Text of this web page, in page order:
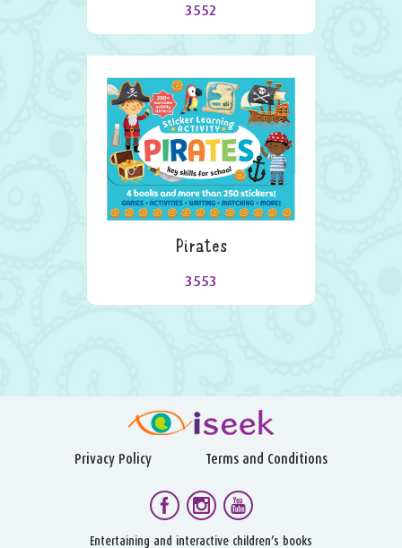
3552
Pirates
3553
Privacy Policy Terms and Conditions
Entertaining and interactive children’s books